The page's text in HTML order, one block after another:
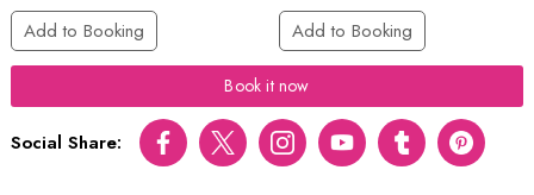
Add to Booking Add to Booking
Book it now
Social Share: FacebookTwitter InstagramYoutubetumblr pinterest